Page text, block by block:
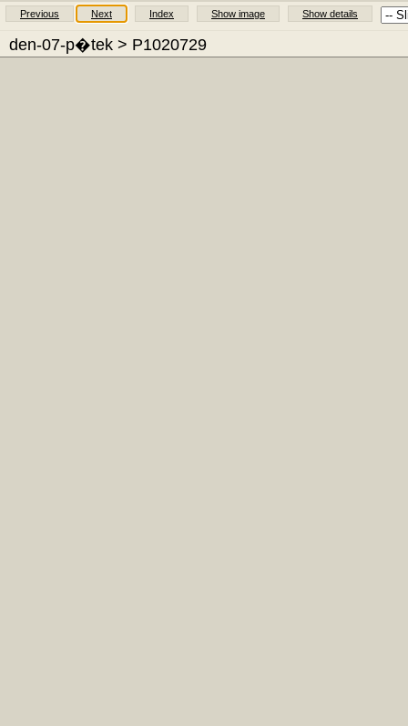
Previous Next Index Show image Show details
den-07-p�tek > P1020729